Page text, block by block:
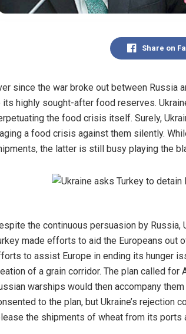
Share on
since the war broke out between Russia
its highly sought-after food reserves.
the food crisis itself. Surely,
a food crisis against them silently.
the latter is still busy playing the
the continuous persuasion by Russia,
made efforts to aid the Europeans out
to assist Europe in ending its hunger
of a grain corridor. The plan called
warships would then accompany
to the plan, but Ukraine’s rejection
the shipments of wheat from its ports